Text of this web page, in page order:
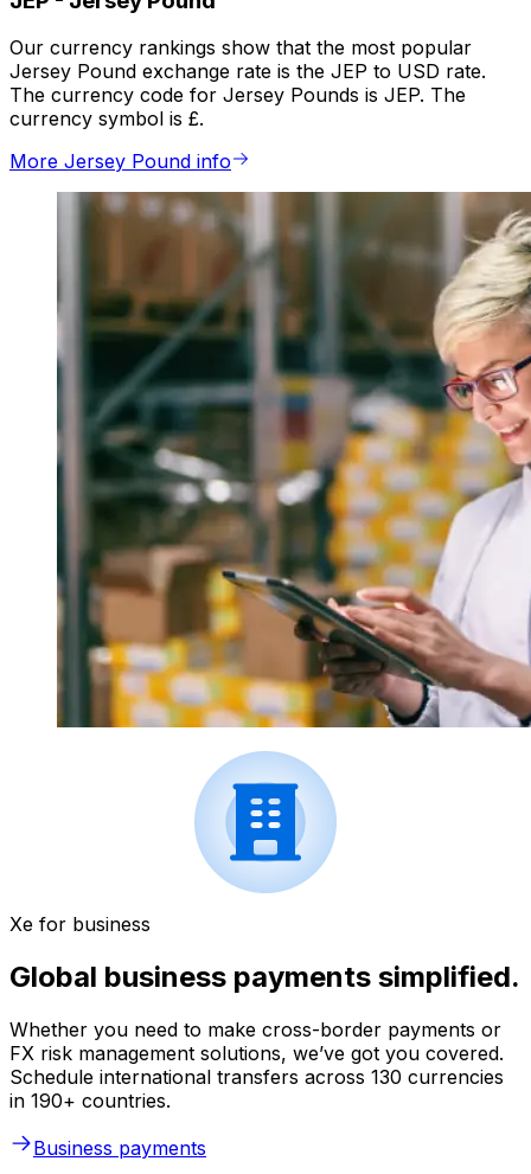
Our currency rankings show that the most popular
Jersey Pound exchange rate is the JEP to USD rate.
The currency code for Jersey Pounds is JEP. The
currency symbol is £.
More Jersey Pound info
Xe for business
Global business payments simplified.
Whether you need to make cross-border payments or
FX risk management solutions, we’ve got you covered.
Schedule international transfers across 130 currencies
in 190+ countries.
Business payments